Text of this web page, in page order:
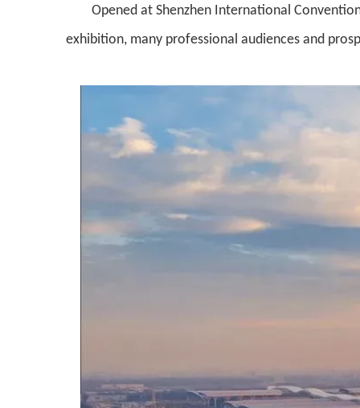
Opened at Shenzhen International
exhibition, many professional audiences and